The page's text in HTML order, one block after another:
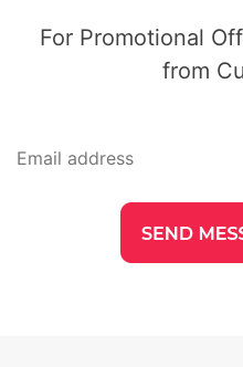
For Promotional
from